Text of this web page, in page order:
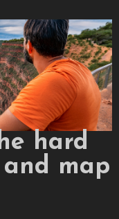
hard
map